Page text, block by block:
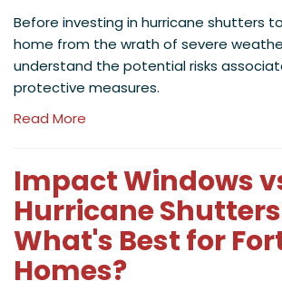
Before investing in hurricane shutters
home from the wrath of severe
understand the potential risks
protective measures.
Read More
Impact Windows
Hurricane
What's Best for
Homes?